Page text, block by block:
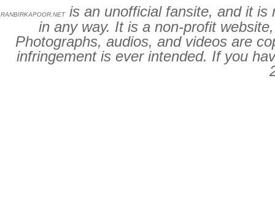
RANBIRKAPOOR.NETis an unofficial fansite, and it is
in any way. It is a non-profit
Photographs, audios, and videos are
infringement is ever intended. If you